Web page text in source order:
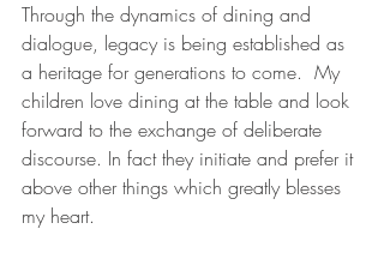
Through the dynamics of dining and
dialogue, legacy is being established as
a heritage for generations to come.  My
children love dining at the table and look
forward to the exchange of deliberate
discourse. In fact they initiate and prefer it
above other things which greatly blesses
my heart.